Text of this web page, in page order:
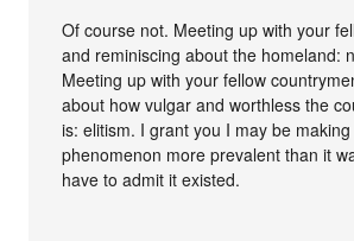
Of course not. Meeting up with your
and reminiscing about the homeland:
Meeting up with your fellow
about how vulgar and worthless the
is: elitism. I grant you I may be
phenomenon more prevalent than it
have to admit it existed.